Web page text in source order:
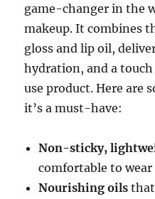
game-changer in the
makeup. It combines
gloss and lip oil,
hydration, and a
use product. Here are
it’s a must-have:
Non-sticky,
comfortable to wear
Nourishing oils that